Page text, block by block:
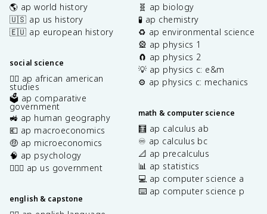
🌎 ap world history
🇺🇸 ap us history
🇪🇺 ap european history
social science
✊🏿 ap african american
studies
🗳️ ap comparative
government
🚜 ap human geography
💶 ap macroeconomics
🤑 ap microeconomics
🧠 ap psychology
👩🏾‍⚖️ ap us government
english & capstone
🧬 ap biology
🧪 ap chemistry
♻️ ap environmental science
🎡 ap physics 1
🧲 ap physics 2
💡 ap physics c: e&m
⚙️ ap physics c: mechanics
math & computer science
🧮 ap calculus ab
♾️ ap calculus bc
📐 ap precalculus
📊 ap statistics
💻 ap computer science a
⌨️ ap computer science p